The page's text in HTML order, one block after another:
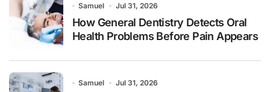
Samuel Jul 31, 2026
How General Dentistry Detects Oral
Health Problems Before Pain Appears
Samuel Jul 31, 2026